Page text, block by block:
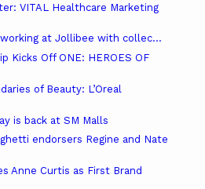
VITAL Healthcare Marketing
at Jollibee with collec...
Kicks Off ONE: HEROES OF
of Beauty: L’Oreal
is back at SM Malls
endorsers Regine and Nate
Anne Curtis as First Brand